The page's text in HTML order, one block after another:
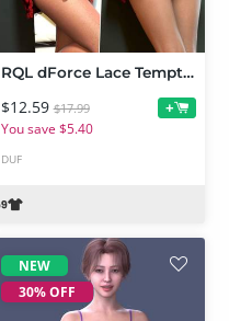
RQL dForce Lace Temptation Mini Dress Genesis 9
$12.59 $17.99
You save $5.40
+
DUF
NEW
30% OFF